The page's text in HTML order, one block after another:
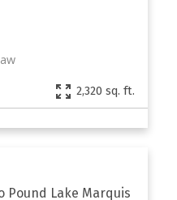
2,320 sq. ft.
Pound Lake Marquis